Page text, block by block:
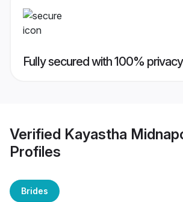
Fully secured with 100% privacy
Verified Kayastha
Profiles
Brides